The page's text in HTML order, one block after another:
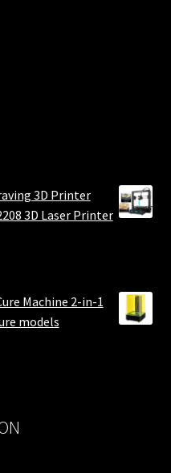
3D Printer
3D Laser Printer
Machine 2-in-1
models